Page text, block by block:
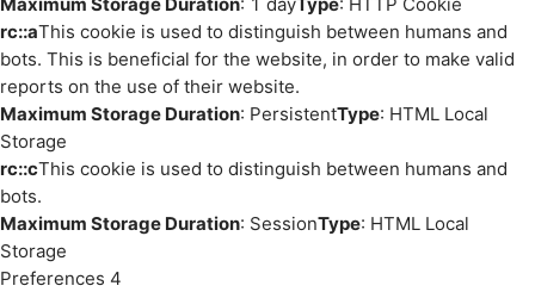
rc::aThis cookie is used to distinguish between humans and
bots. This is beneficial for the website, in order to make valid
reports on the use of their website.
Maximum Storage Duration: PersistentType: HTML Local
Storage
rc::cThis cookie is used to distinguish between humans and
bots.
Maximum Storage Duration: SessionType: HTML Local
Storage
Preferences 4